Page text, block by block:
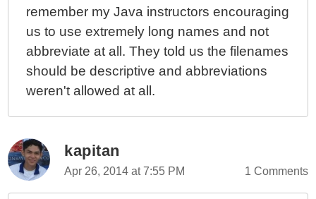
remember my Java instructors encouraging
us to use extremely long names and not
abbreviate at all. They told us the filenames
should be descriptive and abbreviations
weren't allowed at all.
kapitan
Apr 26, 2014 at 7:55 PM 1 Comments